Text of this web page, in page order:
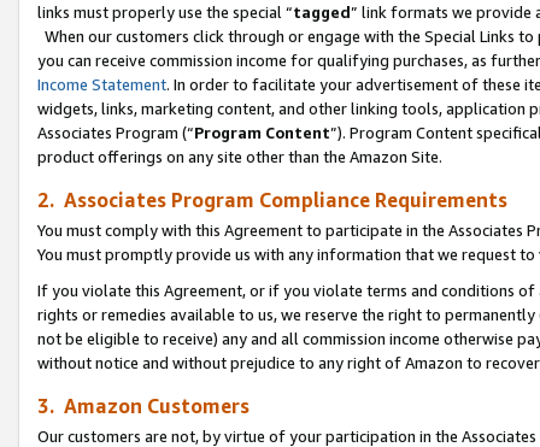
links must properly use the special “tagged” link formats we provide
When our customers click through or engage with the Special Links
you can receive commission income for qualifying purchases, as
Income Statement. In order to facilitate your advertisement of these
widgets, links, marketing content, and other linking tools, application
Associates Program (“Program Content”). Program Content
product offerings on any site other than the Amazon Site.
2. Associates Program Compliance Requirements
You must comply with this Agreement to participate in the Associates
You must promptly provide us with any information that we request
If you violate this Agreement, or if you violate terms and conditions
rights or remedies available to us, we reserve the right to
not be eligible to receive) any and all commission income otherwise
without notice and without prejudice to any right of Amazon to
3. Amazon Customers
Our customers are not, by virtue of your participation in the